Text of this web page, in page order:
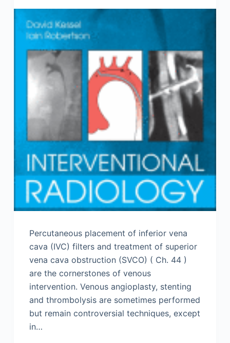
Percutaneous placement of inferior vena
cava (IVC) filters and treatment of superior
vena cava obstruction (SVCO) ( Ch. 44 )
are the cornerstones of venous
intervention. Venous angioplasty, stenting
and thrombolysis are sometimes performed
but remain controversial techniques, except
in…